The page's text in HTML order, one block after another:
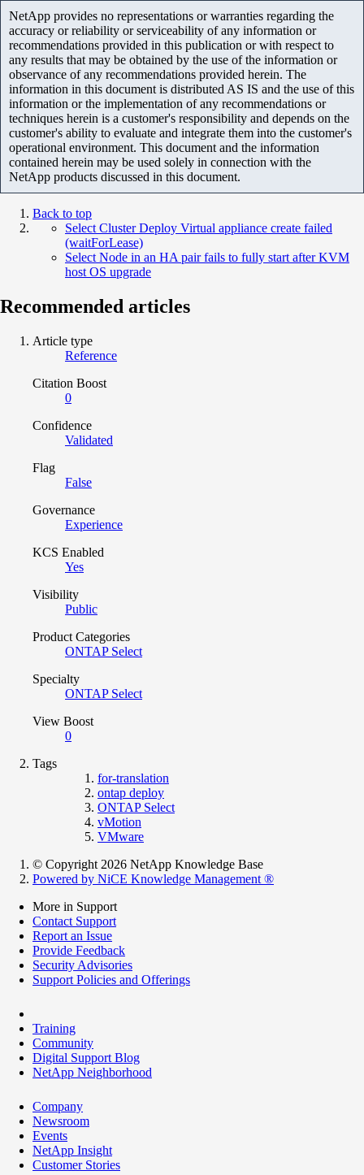
NetApp provides no representations or warranties regarding the
accuracy or reliability or serviceability of any information or
recommendations provided in this publication or with respect to
any results that may be obtained by the use of the information or
observance of any recommendations provided herein. The
information in this document is distributed AS IS and the use of this
information or the implementation of any recommendations or
techniques herein is a customer's responsibility and depends on the
customer's ability to evaluate and integrate them into the customer's
operational environment. This document and the information
contained herein may be used solely in connection with the
NetApp products discussed in this document.
Back to top
Select Cluster Deploy Virtual appliance create failed
(waitForLease)
Select Node in an HA pair fails to fully start after KVM
host OS upgrade
Recommended articles
Article type
Reference
Citation Boost
0
Confidence
Validated
Flag
False
Governance
Experience
KCS Enabled
Yes
Visibility
Public
Product Categories
ONTAP Select
Specialty
ONTAP Select
View Boost
0
Tags
for-translation
ontap deploy
ONTAP Select
vMotion
VMware
© Copyright 2026 NetApp Knowledge Base
Powered by NiCE Knowledge Management ®
More in Support
Contact Support
Report an Issue
Provide Feedback
Security Advisories
Support Policies and Offerings
Training
Community
Digital Support Blog
NetApp Neighborhood
Company
Newsroom
Events
NetApp Insight
Customer Stories